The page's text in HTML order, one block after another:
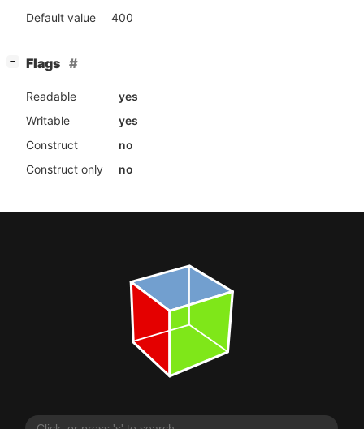
Default value 400
− Flags
Readable
yes
Writable
yes
Construct
no
Construct only
no